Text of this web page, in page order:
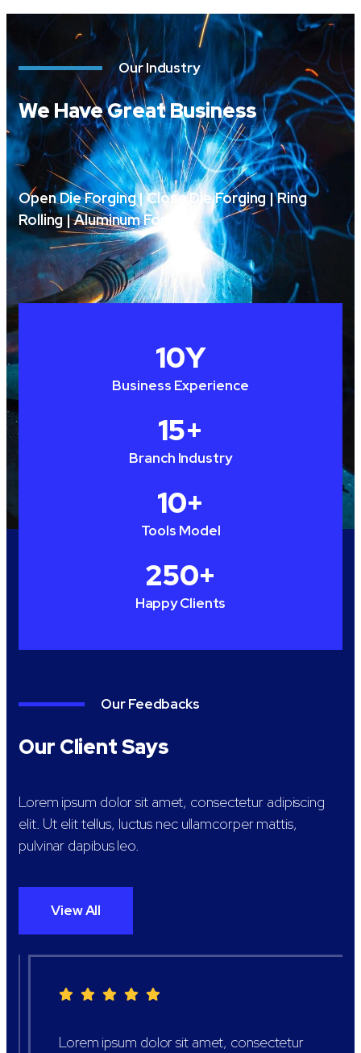
Our Industry
We Have Great Business
Open Die Forging | Close Die Forging | Ring
Rolling | Aluminum Forging
Business Experience
10Y
Branch Industry
15+
Tools Model
10+
Happy Clients
250+
Lorem ipsum dolor sit amet, consectetur
Our Feedbacks
Our Client Says
Lorem ipsum dolor sit amet, consectetur adipiscing
elit. Ut elit tellus, luctus nec ullamcorper mattis,
pulvinar dapibus leo.
View All